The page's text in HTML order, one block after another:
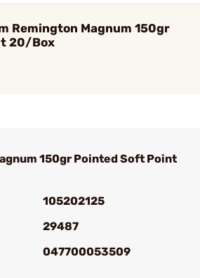
Remington Magnum 150gr
20/Box
150gr Pointed Soft Point
105202125
29487
047700053509